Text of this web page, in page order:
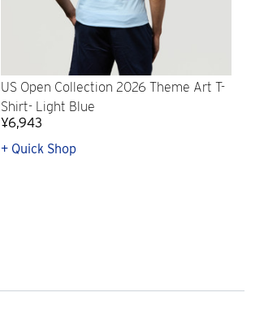
US Open Collection 2026 Theme Art T-
Shirt- Light Blue
¥6,943
+ Quick Shop